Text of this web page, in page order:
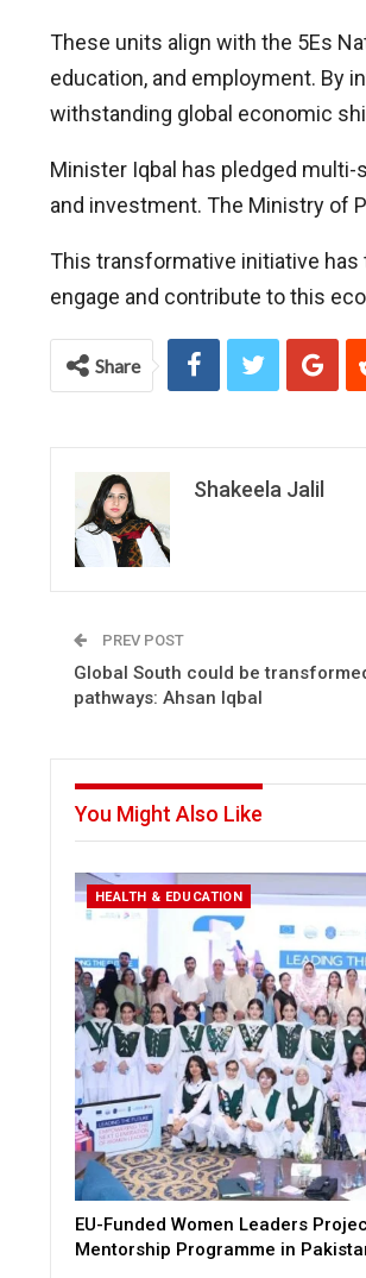
These units align with the 5Es
education, and employment. By
withstanding global economic
Minister Iqbal has pledged
and investment. The Ministry of
This transformative initiative
engage and contribute to this
Share
Shakeela Jalil
PREV POST
Global South could be
pathways: Ahsan Iqbal
You Might Also Like
HEALTH & EDUCATION
EU-Funded Women Leaders
Mentorship Programme in